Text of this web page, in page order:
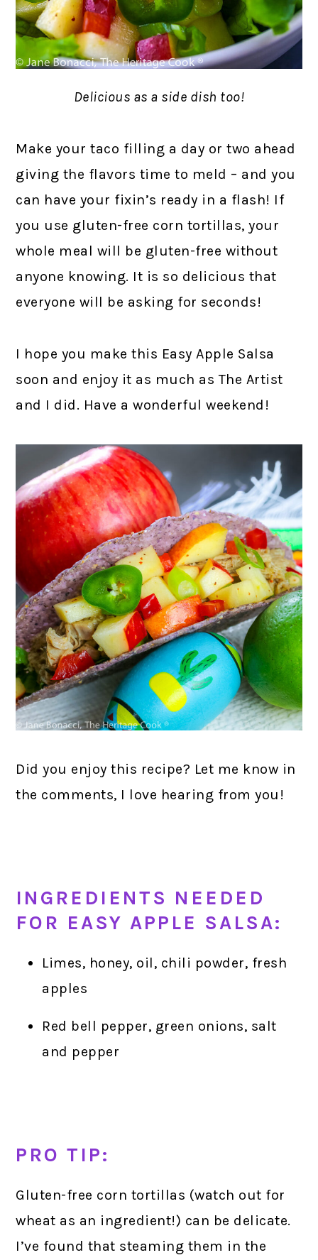
Delicious as a side dish too!
Make your taco filling a day or two ahead
giving the flavors time to meld – and you
can have your fixin’s ready in a flash! If
you use gluten-free corn tortillas, your
whole meal will be gluten-free without
anyone knowing. It is so delicious that
everyone will be asking for seconds!
I hope you make this Easy Apple Salsa
soon and enjoy it as much as The Artist
and I did. Have a wonderful weekend!
Did you enjoy this recipe? Let me know in
the comments, I love hearing from you!
INGREDIENTS NEEDED
FOR EASY APPLE SALSA:
Limes, honey, oil, chili powder, fresh
apples
Red bell pepper, green onions, salt
and pepper
PRO TIP:
Gluten-free corn tortillas (watch out for
wheat as an ingredient!) can be delicate.
I’ve found that steaming them in the